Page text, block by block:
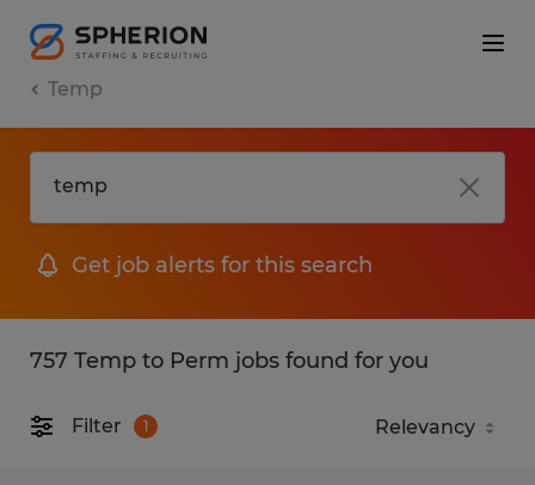
Temp
Get job alerts for this search
757 Temp to Perm jobs found for you
Filter 1